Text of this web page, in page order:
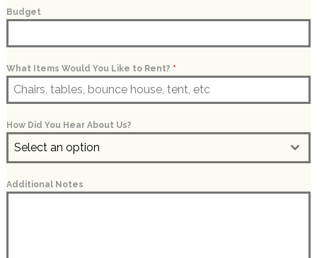
Budget
What Items Would You Like to Rent? *
How Did You Hear About Us?
Select an option
Additional Notes